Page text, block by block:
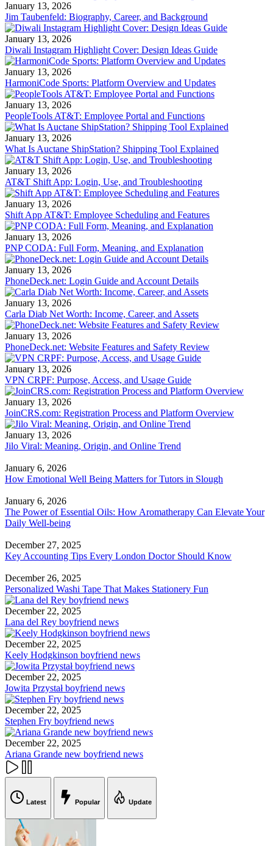
January 13, 2026
Jim Taubenfeld: Biography, Career, and Background
January 13, 2026
Diwali Instagram Highlight Cover: Design Ideas Guide
January 13, 2026
HarmoniCode Sports: Platform Overview and Updates
January 13, 2026
PeopleTools AT&T: Employee Portal and Functions
January 13, 2026
What Is Auctane ShipStation? Shipping Tool Explained
January 13, 2026
AT&T Shift App: Login, Use, and Troubleshooting
January 13, 2026
Shift App AT&T: Employee Scheduling and Features
January 13, 2026
PNP CODA: Full Form, Meaning, and Explanation
January 13, 2026
PhoneDeck.net: Login Guide and Account Details
January 13, 2026
Carla Diab Net Worth: Income, Career, and Assets
January 13, 2026
PhoneDeck.net: Website Features and Safety Review
January 13, 2026
VPN CRPF: Purpose, Access, and Usage Guide
January 13, 2026
JoinCRS.com: Registration Process and Platform Overview
January 13, 2026
Jilo Viral: Meaning, Origin, and Online Trend
January 6, 2026
How Emotional Well Being Matters for Tutors in Slough
January 6, 2026
The Power of Essential Oils: How Aromatherapy Can Elevate Your
Daily Well-being
December 27, 2025
Key Accounting Tips Every London Doctor Should Know
December 26, 2025
Personalized Washi Tape That Makes Stationery Fun
December 22, 2025
Lana del Rey boyfriend news
December 22, 2025
Keely Hodgkinson boyfriend news
December 22, 2025
Jowita Przystał boyfriend news
December 22, 2025
Stephen Fry boyfriend news
December 22, 2025
Ariana Grande new boyfriend news
Latest Popular Update